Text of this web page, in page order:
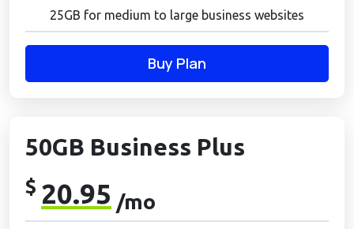
25GB for medium to large business websites
Buy Plan
50GB Business Plus
$ 20.95 /mo